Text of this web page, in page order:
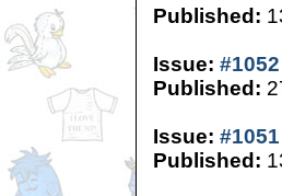
Published:
Issue: #1052
Published:
Issue: #1051
Published: